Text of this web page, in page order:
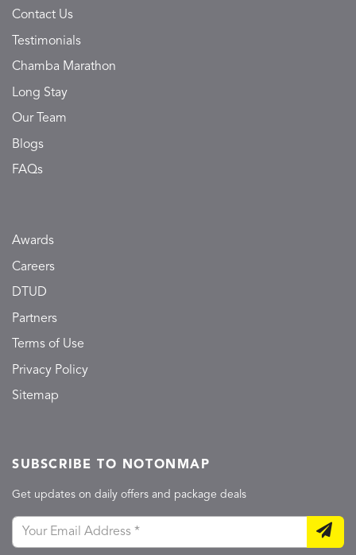
Contact Us
Testimonials
Chamba Marathon
Long Stay
Our Team
Blogs
FAQs
Awards
Careers
DTUD
Partners
Terms of Use
Privacy Policy
Sitemap
SUBSCRIBE TO NOTONMAP
Get updates on daily offers and package deals